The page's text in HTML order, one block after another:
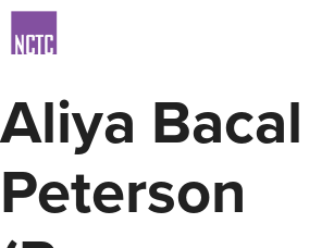
Skip
to
Aliya Bacal
Peterson